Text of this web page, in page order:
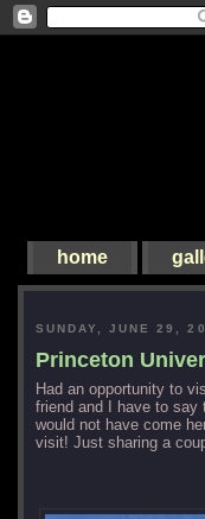
home
SUNDAY, JUNE 29,
Princeton
Had an opportunity to
friend and I have to say
would not have come
visit! Just sharing a